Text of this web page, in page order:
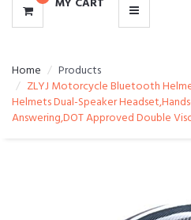
Home
Products
ZLYJ Motorcycle Bluetooth
Helmets Dual-Speaker
Answering,DOT Approved Double